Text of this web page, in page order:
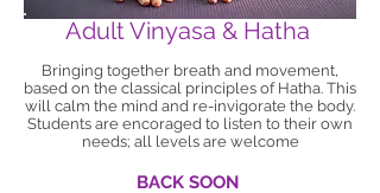
Adult Vinyasa & Hatha
Bringing together breath and movement,
based on the classical principles of Hatha. This
will calm the mind and re-invigorate the body.
Students are encoraged to listen to their own
needs; all levels are welcome
BACK SOON